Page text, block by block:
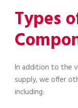
Types
In addition to the
supply, we offer
including: